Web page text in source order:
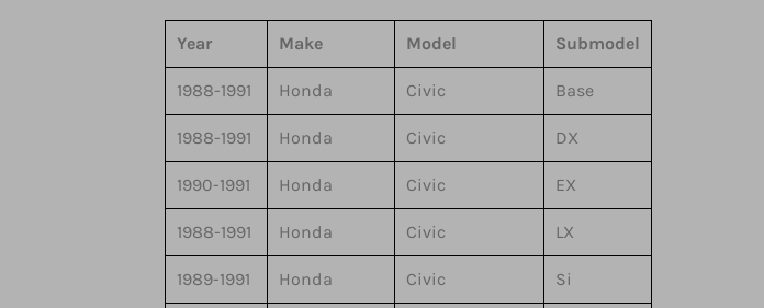
Year Make Model Submodel
1988-1991 Honda Civic Base
1988-1991 Honda Civic DX
1990-1991 Honda Civic EX
1988-1991 Honda Civic LX
1989-1991 Honda Civic Si